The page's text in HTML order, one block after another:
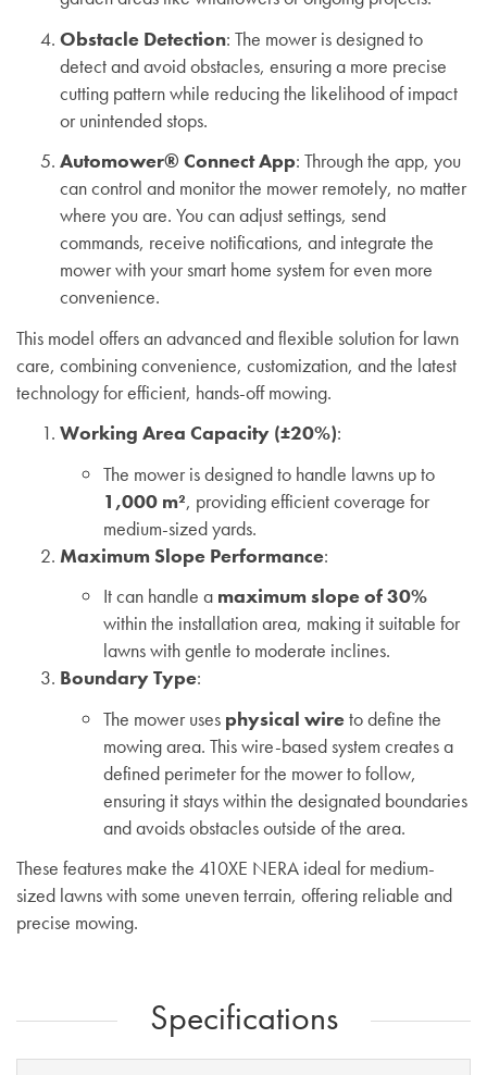
Obstacle Detection: The mower is designed to
detect and avoid obstacles, ensuring a more precise
cutting pattern while reducing the likelihood of impact
or unintended stops.
Automower® Connect App: Through the app, you
can control and monitor the mower remotely, no matter
where you are. You can adjust settings, send
commands, receive notifications, and integrate the
mower with your smart home system for even more
convenience.
This model offers an advanced and flexible solution for lawn
care, combining convenience, customization, and the latest
technology for efficient, hands-off mowing.
Working Area Capacity (±20%):
The mower is designed to handle lawns up to
1,000 m², providing efficient coverage for
medium-sized yards.
Maximum Slope Performance:
It can handle a maximum slope of 30%
within the installation area, making it suitable for
lawns with gentle to moderate inclines.
Boundary Type:
The mower uses physical wireto define the
mowing area. This wire-based system creates a
defined perimeter for the mower to follow,
ensuring it stays within the designated boundaries
and avoids obstacles outside of the area.
These features make the 410XE NERA ideal for medium-
sized lawns with some uneven terrain, offering reliable and
precise mowing.
Specifications